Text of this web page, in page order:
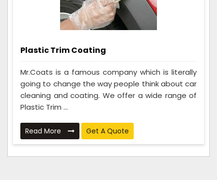
Plastic Trim Coating
Mr.Coats is a famous company which is literally
going to change the way people think about car
cleaning and coating. We offer a wide range of
Plastic Trim ...
Read More Get A Quote